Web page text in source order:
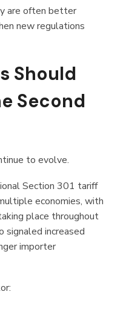
are often better
new regulations
Should
Second
to evolve.
Section 301 tariff
economies, with
place throughout
signaled increased
importer